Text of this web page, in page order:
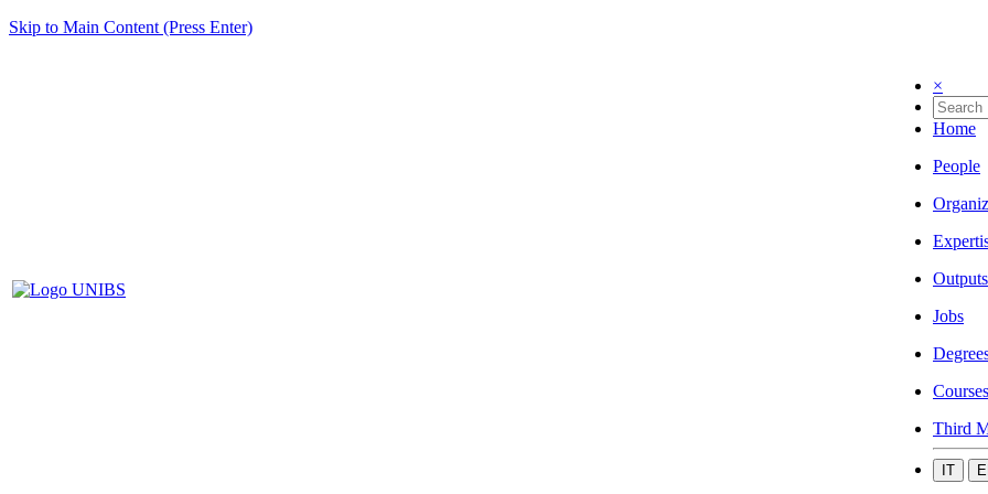
Skip to Main Content (Press Enter)
×
Home
People
Outputs
Jobs
Courses
Third
IT